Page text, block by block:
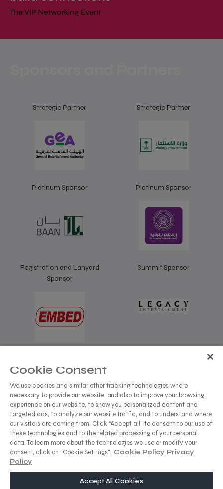
The VIP Networking Event
Strategic Partner Strategic Partner
Platinum Sponsor Platinum Sponsor
Registration and Lanyard
Sponsor
Summit Sponsor
dmg events is a leading organizer of face-to-face events
Cookie Consent
We use cookies and similar other tracking technologies where
necessary to provide our website, and also to improve your browsing
experience on our website, to show you personalized content and
targeted ads, to analyze our website traffic, and to understand where
our visitors are coming from. Click “Accept all” to consent to our use of
these technologies and to the related processing of your personal
data. To learn more about the technologies we use or modify your
consent, click on "Cookie Settings". Cookie Policy Privacy
Policy
Accept All Cookies